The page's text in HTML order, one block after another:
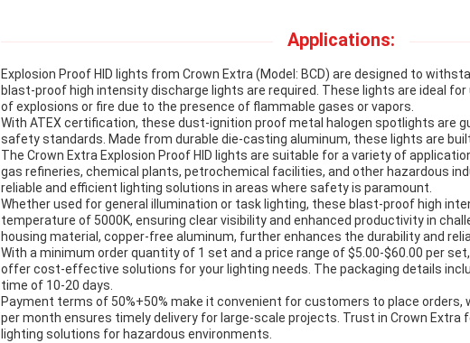
Applications:
Explosion Proof HID lights from Crown Extra (Model: BCD) are designed to
blast-proof high intensity discharge lights are required. These lights are ideal
of explosions or fire due to the presence of flammable gases or vapors.
With ATEX certification, these dust-ignition proof metal halogen spotlights are
safety standards. Made from durable die-casting aluminum, these lights are
The Crown Extra Explosion Proof HID lights are suitable for a variety of
gas refineries, chemical plants, petrochemical facilities, and other hazardous
reliable and efficient lighting solutions in areas where safety is paramount.
Whether used for general illumination or task lighting, these blast-proof high
temperature of 5000K, ensuring clear visibility and enhanced productivity in
housing material, copper-free aluminum, further enhances the durability and
With a minimum order quantity of 1 set and a price range of $5.00-$60.00 per
offer cost-effective solutions for your lighting needs. The packaging details
time of 10-20 days.
Payment terms of 50%+50% make it convenient for customers to place orders,
per month ensures timely delivery for large-scale projects. Trust in Crown Extra
lighting solutions for hazardous environments.